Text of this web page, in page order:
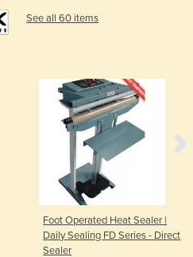
See all 60 items
Foot Operated Heat Sealer |
Daily Sealing FD Series - Direct
Sealer